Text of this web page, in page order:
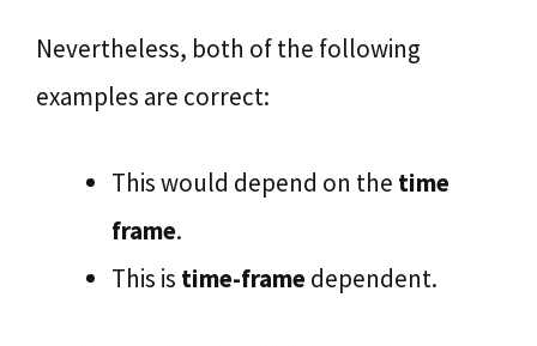
Nevertheless, both of the following
examples are correct:
This would depend on the time
frame.
This is time-framedependent.